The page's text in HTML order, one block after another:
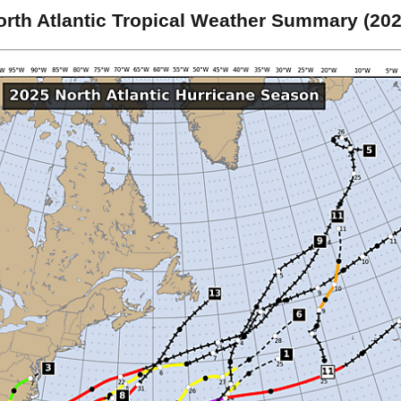
Atlantic Tropical Weather Summary